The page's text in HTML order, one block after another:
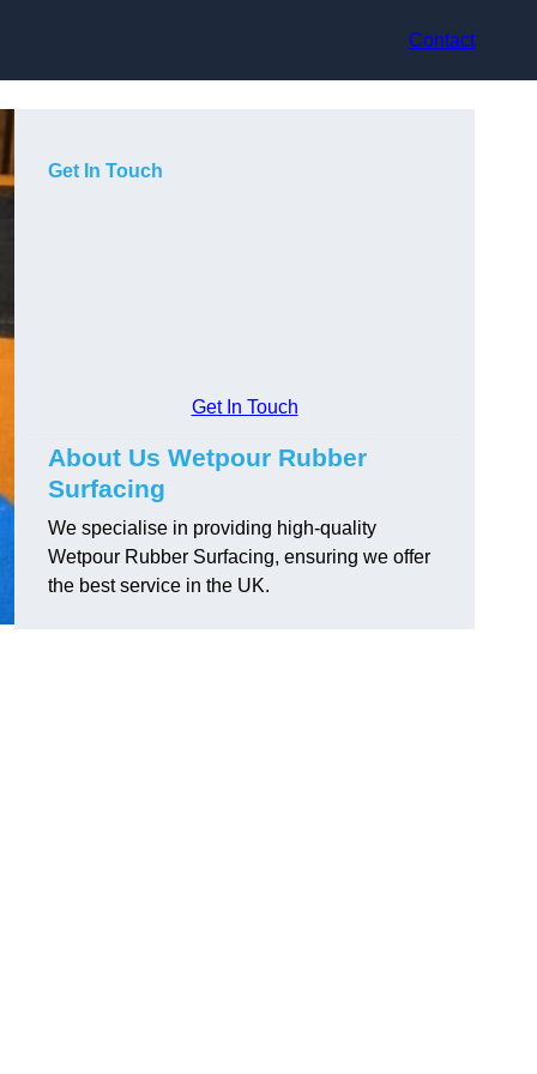
Contact
Get In Touch
Get In Touch
About Us Wetpour Rubber
Surfacing
We specialise in providing high-quality
Wetpour Rubber Surfacing, ensuring we offer
the best service in the UK.